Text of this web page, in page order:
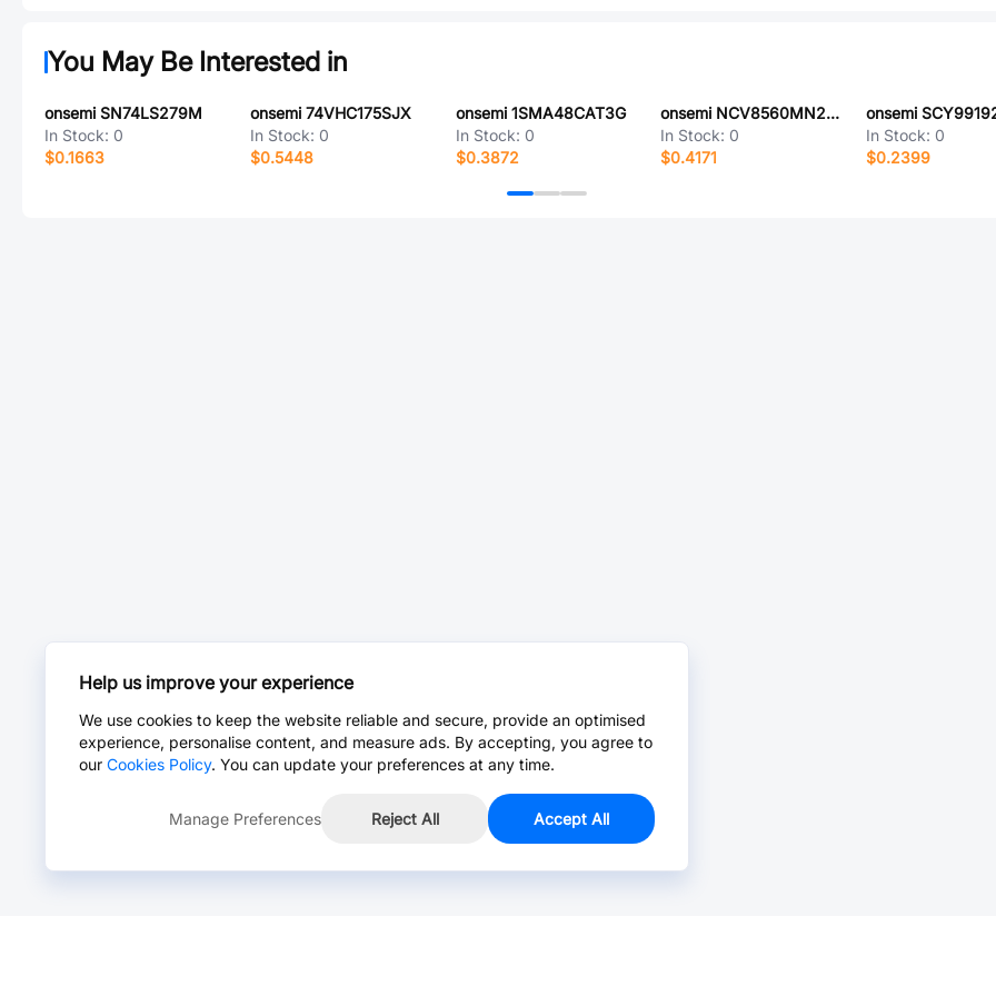
You May Be Interested in
onsemi SN74LS279M
In Stock: 0
$0.1663
onsemi 74VHC175SJX
In Stock: 0
$0.5448
onsemi 1SMA48CAT3G
In Stock: 0
$0.3872
onsemi NCV8560MN280R2G
In Stock: 0
$0.4171
In Stock: 0
$0.2399
Help us improve your experience
We use cookies to keep the website reliable and secure, provide an optimised
experience, personalise content, and measure ads. By accepting, you agree to
our Cookies Policy. You can update your preferences at any time.
Manage Preferences Reject All Accept All